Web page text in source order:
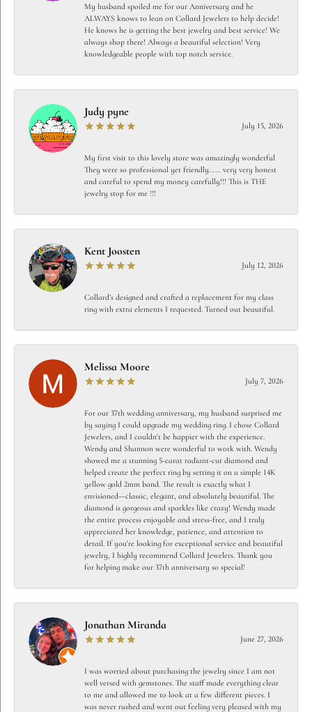
My husband spoiled me for our Anniversary and he
ALWAYS knows to lean on Collard Jewelers to help decide!
He knows he is getting the best jewelry and best service! We
always shop there! Always a beautiful selection! Very
knowledgeable people with top notch service.
Judy pyne
July 15, 2026
My first visit to this lovely store was amazingly wonderful
They were so professional yet friendly…… very very honest
and careful to spend my money carefully!!! This is THE
jewelry stop for me !!!
Kent Joosten
July 12, 2026
Collard’s designed and crafted a replacement for my class
ring with extra elements I requested. Turned out beautiful.
Melissa Moore
July 7, 2026
For our 37th wedding anniversary, my husband surprised me
by saying I could upgrade my wedding ring. I chose Collard
Jewelers, and I couldn't be happier with the experience.
Wendy and Shannon were wonderful to work with. Wendy
showed me a stunning 5-carat radiant-cut diamond and
helped create the perfect ring by setting it on a simple 14K
yellow gold 2mm band. The result is exactly what I
envisioned—classic, elegant, and absolutely beautiful. The
diamond is gorgeous and sparkles like crazy! Wendy made
the entire process enjoyable and stress-free, and I truly
appreciated her knowledge, patience, and attention to
detail. If you're looking for exceptional service and beautiful
jewelry, I highly recommend Collard Jewelers. Thank you
for helping make our 37th anniversary so special!
Jonathan Miranda
June 27, 2026
I was worried about purchasing the jewelry since I am not
well versed with gemstones. The staff made everything clear
to me and allowed me to look at a few different pieces. I
was never rushed and went out feeling very pleased with my